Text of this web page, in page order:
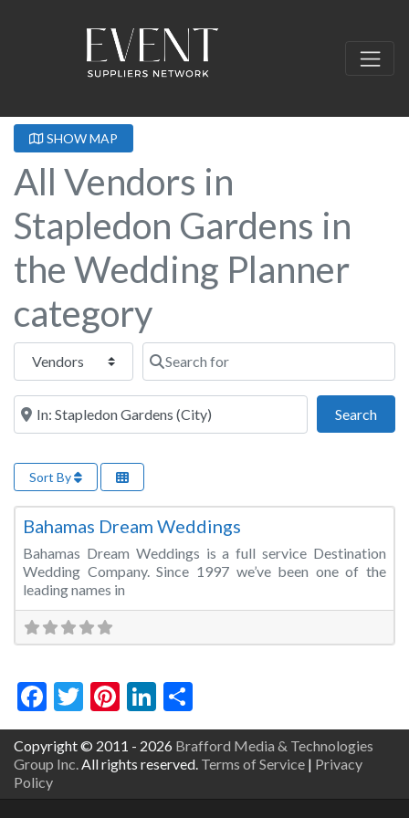
SHOW MAP
All Vendors in
Stapledon Gardens in
the Wedding Planner
category
Select search type Search for
Near this location
Search
Sort By
Wedding Planner
Bahamas Dream Weddings
Bahamas Dream Weddings is a full service Destination
Wedding Company. Since 1997 we’ve been one of the
leading names in
Facebook
Twitter
Pinterest
LinkedIn
Copyright © 2011 - 2026 Brafford Media & Technologies
Group Inc. All rights reserved. Terms of Service | Privacy
Policy